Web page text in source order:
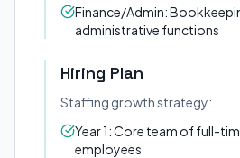
Finance/Admin:
administrative functions
Hiring Plan
Staffing growth strategy:
Year 1: Core team of full-
employees